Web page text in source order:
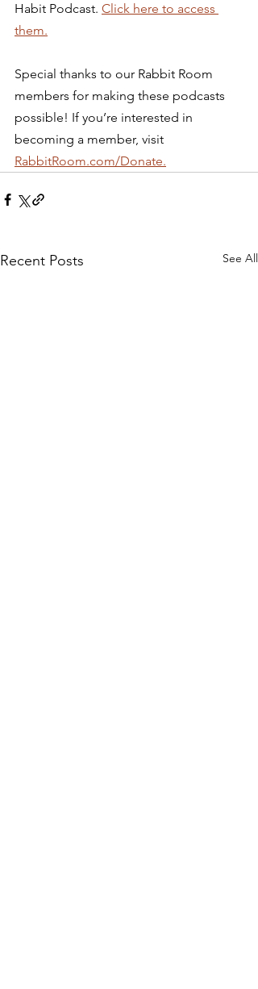
Habit Podcast. Click here to access
them.
Special thanks to our Rabbit Room
members for making these podcasts
possible! If you’re interested in
becoming a member, visit
RabbitRoom.com/Donate.
Recent Posts See All